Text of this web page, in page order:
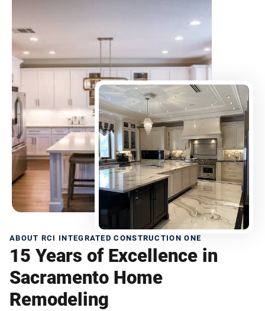
ABOUT RCI INTEGRATED CONSTRUCTION ONE
15 Years of Excellence in
Sacramento Home
Remodeling